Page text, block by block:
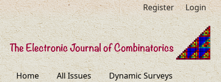
Home All Issues
Dynamic Surveys
Register Login